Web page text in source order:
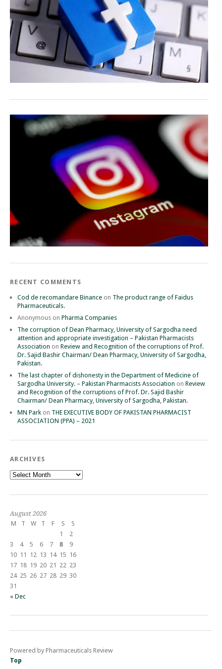
RECENT COMMENTS
Cod de recomandare Binance on The product range of Faidus
Pharmaceuticals.
Anonymous on Pharma Companies
The corruption of Dean Pharmacy, University of Sargodha need
attention and appropriate investigation – Pakistan Pharmacists
Association on Review and Recognition of the corruptions of Prof.
Dr. Sajid Bashir Chairman/ Dean Pharmacy, University of Sargodha,
Pakistan.
The last chapter of dishonesty in the Department of Medicine of
Sargodha University. – Pakistan Pharmacists Association on Review
and Recognition of the corruptions of Prof. Dr. Sajid Bashir
Chairman/ Dean Pharmacy, University of Sargodha, Pakistan.
MN Park on THE EXECUTIVE BODY OF PAKISTAN PHARMACIST
ASSOCIATION (PPA) – 2021
ARCHIVES
Archives
August 2026
M
T W T F S
S
1
2
3
4 5 6 7 8
9
10 11 12 13 14 15 16
17 18 19 20 21 22 23
24 25 26 27 28 29 30
31
« Dec
Powered by Pharmaceuticals Review
Top